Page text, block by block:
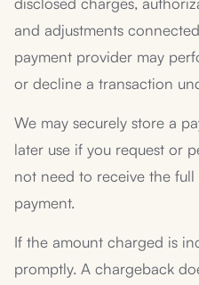
and adjustments
payment provider may
or decline a transaction
We may securely store a
later use if you request or
not need to receive the
payment.
If the amount charged is
promptly. A chargeback